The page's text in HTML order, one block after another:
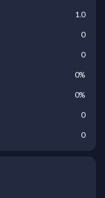
1.0
0
0
0%
0%
0
0